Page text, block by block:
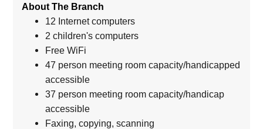
About The Branch
12 Internet computers
2 children's computers
Free WiFi
47 person meeting room capacity/handicapped
accessible
37 person meeting room capacity/handicap
accessible
Faxing, copying, scanning